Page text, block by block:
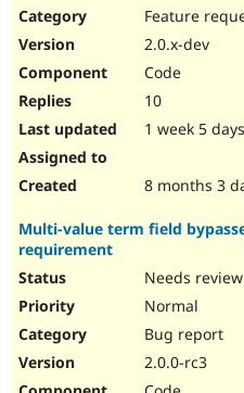
Feature
2.0.x-dev
Code
10
1 week 5 days
8 months 3
Multi-value term field
requirement
Needs review
Normal
Bug report
2.0.0-rc3